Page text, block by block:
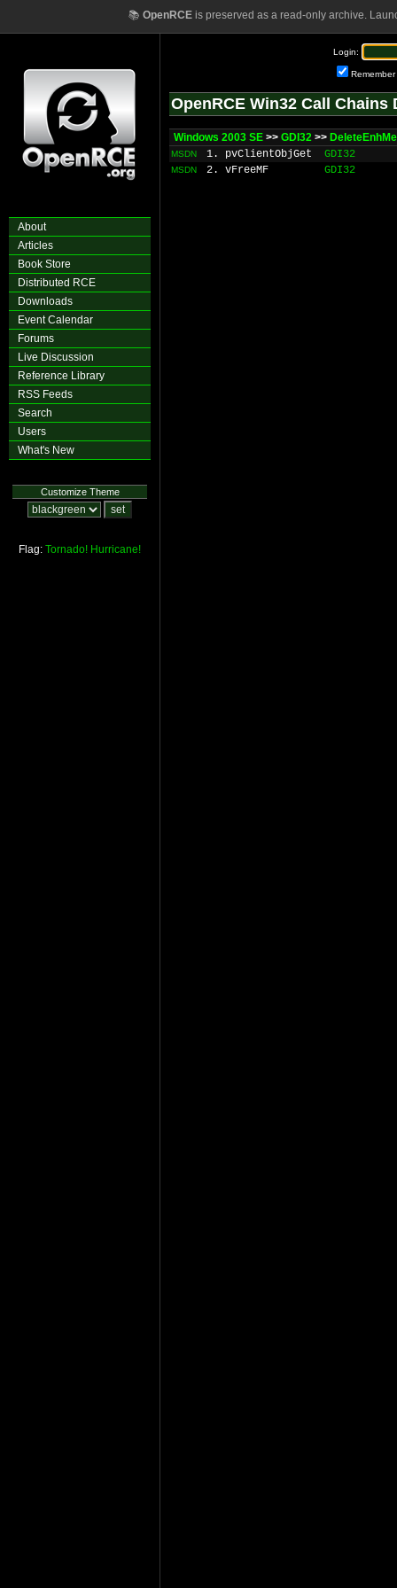
📚 OpenRCEis preserved as a read-only archive.
About
Articles
Book Store
Distributed RCE
Downloads
Event Calendar
Forums
Live Discussion
Reference Library
RSS Feeds
Search
Users
What's New
Customize Theme
Flag: Tornado! Hurricane!
Login:
Remember
OpenRCE Win32 Call Chains
Windows 2003 SE >> GDI32 >>
MSDN 1. pvClientObjGet GDI32
MSDN 2. vFreeMF GDI32